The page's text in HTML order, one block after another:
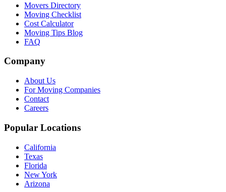
Movers Directory
Moving Checklist
Cost Calculator
Moving Tips Blog
FAQ
Company
About Us
For Moving Companies
Contact
Careers
Popular Locations
California
Texas
Florida
New York
Arizona